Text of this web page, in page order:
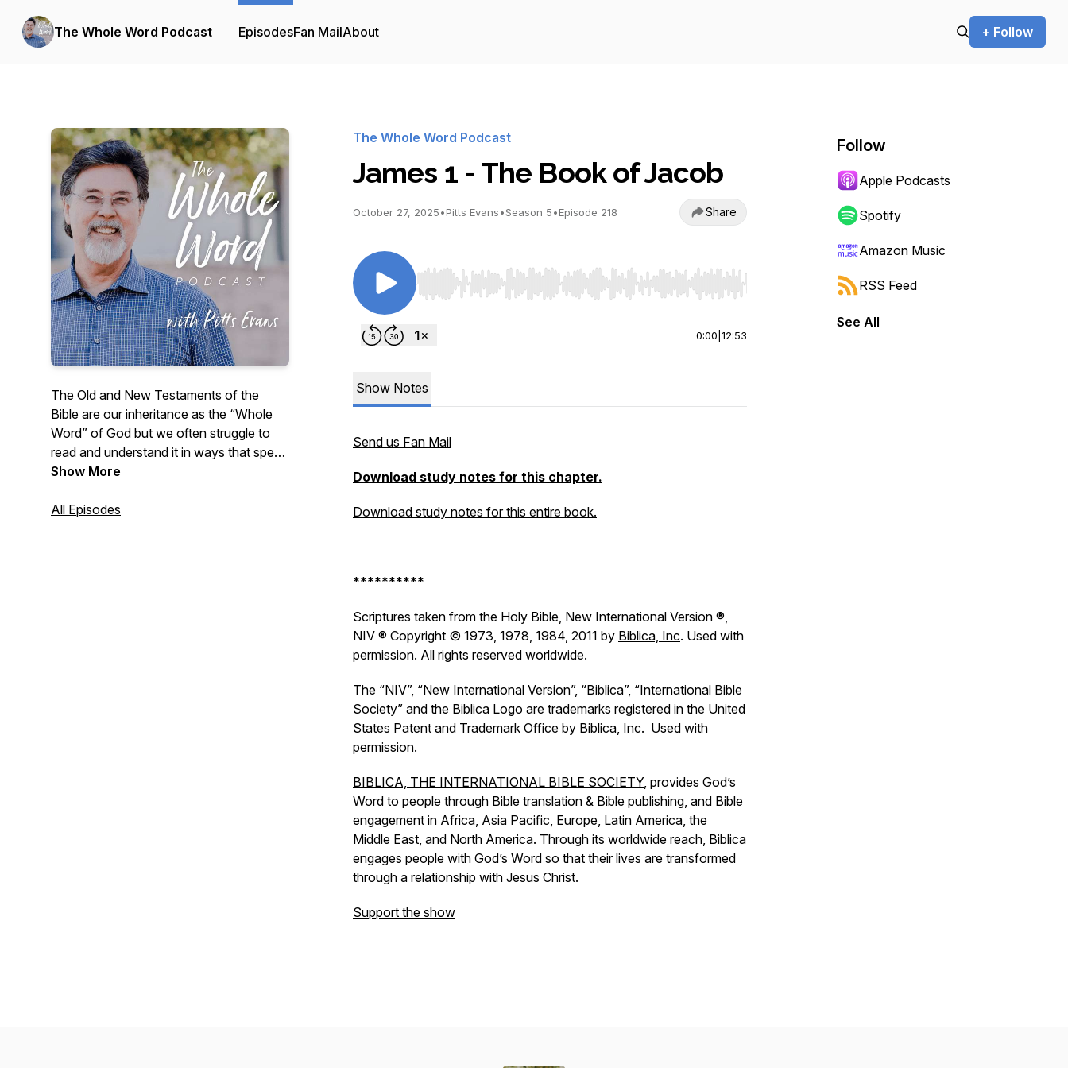
The Whole Word Podcast EpisodesFan MailAbout + Follow
The Old and New Testaments of the
Bible are our inheritance as the “Whole
Word” of God but we often struggle to
read and understand it in ways that speak
to our daily lives. Listen as Pastor Pitts
chapter and shares some thoughts on
Show More
All Episodes
The Whole Word Podcast
James 1 - The Book of Jacob
October 27, 2025•Pitts Evans•Season 5•Episode 218 Share
Use Left/Right to seek, Home/End to jump to start or end. Hold shift to jump forward or backward.
0:00 12:53
Show Notes
Send us Fan Mail
Download study notes for this chapter.
Download study notes for this entire book.
**********
Scriptures taken from the Holy Bible, New International Version ®,
NIV ® Copyright © 1973, 1978, 1984, 2011 by Biblica, Inc. Used with
permission. All rights reserved worldwide.
The “NIV”, “New International Version”, “Biblica”, “International Bible
Society” and the Biblica Logo are trademarks registered in the United
States Patent and Trademark Office by Biblica, Inc. Used with
permission.
BIBLICA, THE INTERNATIONAL BIBLE SOCIETY, provides God’s
Word to people through Bible translation & Bible publishing, and Bible
engagement in Africa, Asia Pacific, Europe, Latin America, the
Middle East, and North America. Through its worldwide reach, Biblica
engages people with God’s Word so that their lives are transformed
through a relationship with Jesus Christ.
Support the show
Follow
Apple Podcasts
Spotify
Amazon Music
RSS Feed
See All